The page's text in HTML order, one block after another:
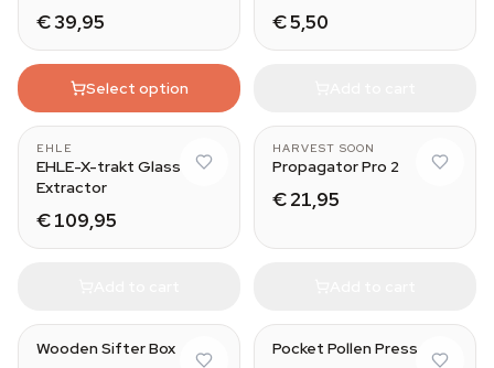
€ 39,95
Select option
€ 5,50
EHLE
EHLE-X-trakt Glass
Extractor
€ 109,95
HARVEST SOON
Propagator Pro 2
€ 21,95
Wooden Sifter Box Pocket Pollen Press